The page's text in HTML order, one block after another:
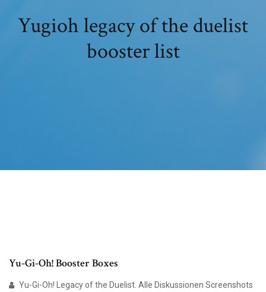
Yugioh legacy of the duelist
booster list
Yu-Gi-Oh! Booster Boxes
Yu-Gi-Oh! Legacy of the Duelist. Alle Diskussionen Screenshots